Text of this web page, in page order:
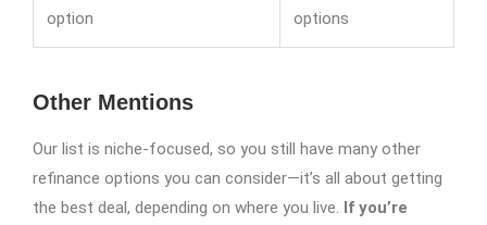
option
options
Other Mentions
Our list is niche-focused, so you still have many other
refinance options you can consider—it’s all about getting
the best deal, depending on where you live. If you’re